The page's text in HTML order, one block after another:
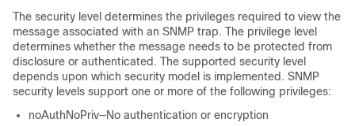
The security level determines the privileges required to view the
message associated with an SNMP trap. The privilege level
determines whether the message needs to be protected from
disclosure or authenticated. The supported security level
depends upon which security model is implemented. SNMP
security levels support one or more of the following privileges:
noAuthNoPriv—No authentication or encryption